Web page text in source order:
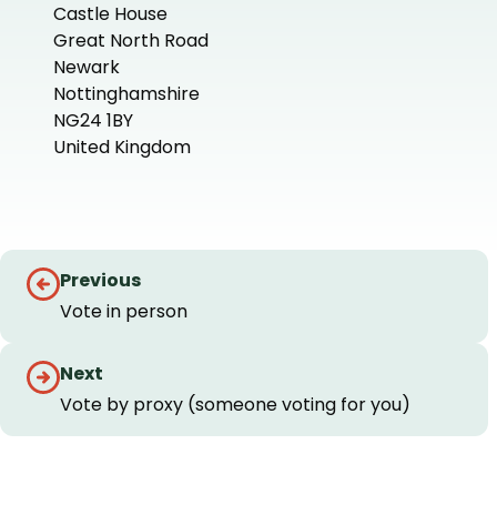
Castle House
Great North Road
Newark
Nottinghamshire
NG24 1BY
United Kingdom
−
Guides
navigation
Previous
Vote in person
Next
Vote by proxy (someone voting for you)